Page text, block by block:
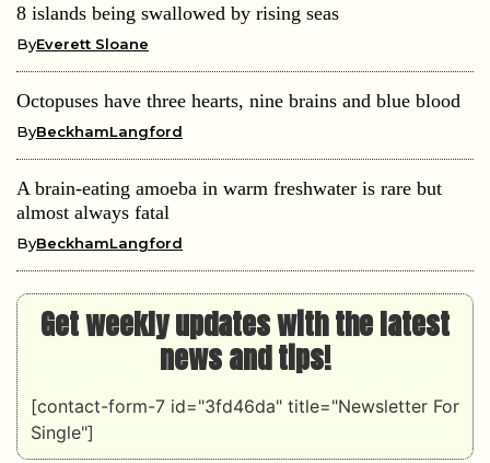
8 islands being swallowed by rising seas
ByEverett Sloane
Octopuses have three hearts, nine brains and blue blood
ByBeckhamLangford
A brain-eating amoeba in warm freshwater is rare but
almost always fatal
ByBeckhamLangford
Get weekly updates with the latest
news and tips!
[contact-form-7 id="3fd46da" title="Newsletter For
Single"]